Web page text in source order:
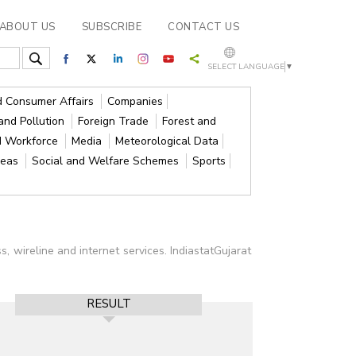
ABOUT US SUBSCRIBE CONTACT US
SELECT LANGUAGE ▼
Consumer Affairs
Companies
Pollution Foreign Trade
Forest and
Workforce Media
Meteorological Data
Social and Welfare Schemes
Sports
wireline and internet services. IndiastatGujarat
RESULT